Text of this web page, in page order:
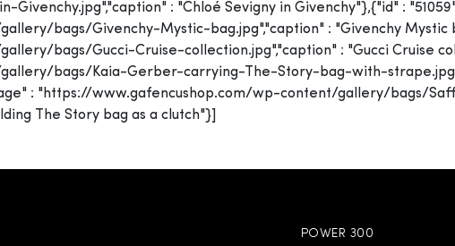
: "Chloé Sevigny in Givenchy"},{"id" :
bags/Givenchy-Mystic-bag.jpg","caption" : "Givenchy Mystic
bags/Gucci-Cruise-collection.jpg","caption" : "Gucci Cruise
bags/Kaia-Gerber-carrying-The-Story-bag-with-
: "https://www.gafencushop.com/wp-content/gallery/bags/
The Story bag as a clutch"}]
POWER 300